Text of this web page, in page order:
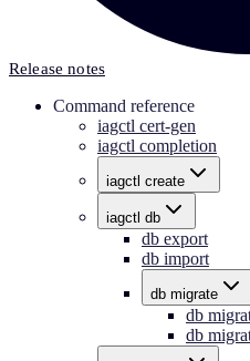
Release notes
Command reference
iagctl cert-gen
iagctl completion
iagctl create
iagctl db
db export
db import
db migrate
db
db